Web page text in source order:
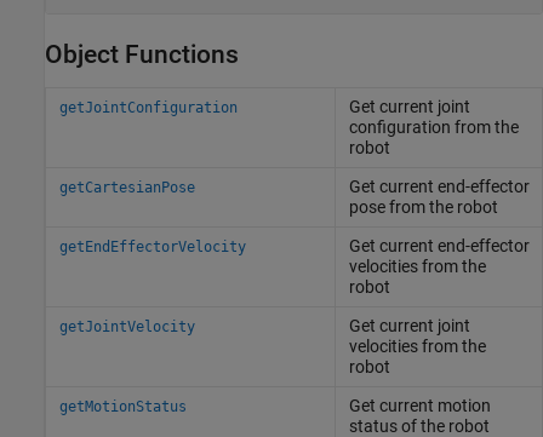
Object Functions
getJointConfiguration
Get current joint
configuration from the
robot
getCartesianPose
Get current end-effector
pose from the robot
getEndEffectorVelocity
Get current end-effector
velocities from the
robot
getJointVelocity
Get current joint
velocities from the
robot
getMotionStatus
Get current motion
status of the robot